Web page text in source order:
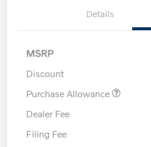
Details
MSRP
Discount
Purchase Allowance
Dealer Fee
Filing Fee